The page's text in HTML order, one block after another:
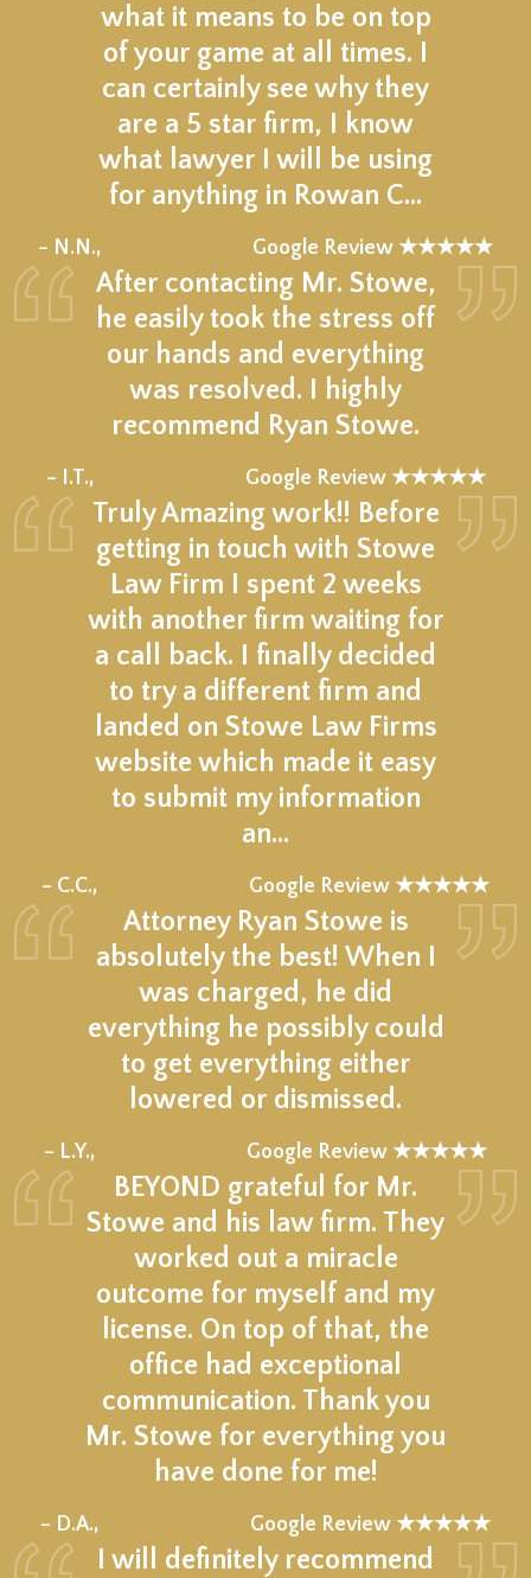
what it means to be on top
of your game at all times. I
can certainly see why they
are a 5 star firm, I know
what lawyer I will be using
for anything in Rowan C…
– N.N., Google Review ★★★★★
After contacting Mr. Stowe,
he easily took the stress off
our hands and everything
was resolved. I highly
recommend Ryan Stowe.
– I.T., Google Review ★★★★★
Truly Amazing work!! Before
getting in touch with Stowe
Law Firm I spent 2 weeks
with another firm waiting for
a call back. I finally decided
to try a different firm and
landed on Stowe Law Firms
website which made it easy
to submit my information
an…
– C.C., Google Review ★★★★★
Attorney Ryan Stowe is
absolutely the best! When I
was charged, he did
everything he possibly could
to get everything either
lowered or dismissed.
– L.Y., Google Review ★★★★★
BEYOND grateful for Mr.
Stowe and his law firm. They
worked out a miracle
outcome for myself and my
license. On top of that, the
office had exceptional
communication. Thank you
Mr. Stowe for everything you
have done for me!
– D.A., Google Review ★★★★★
I will definitely recommend